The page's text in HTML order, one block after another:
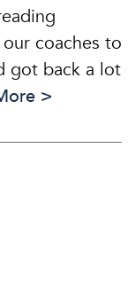
coaches to
got back a lot
>